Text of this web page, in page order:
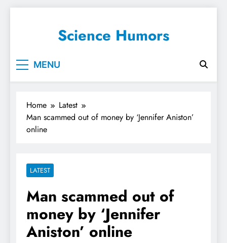
Science Humors
MENU
Home
Latest
Man scammed out of money by ‘Jennifer Aniston’
online
LATEST
Man scammed out of
money by ‘Jennifer
Aniston’ online